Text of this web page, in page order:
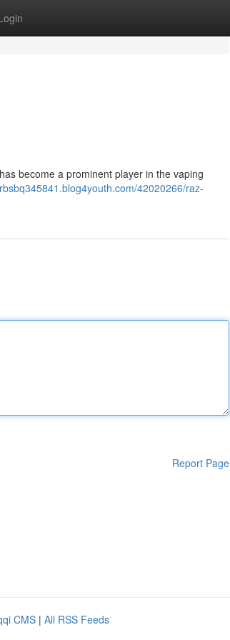
become a prominent player in the vaping
42020266/raz-
Report Page
CMS | All RSS Feeds